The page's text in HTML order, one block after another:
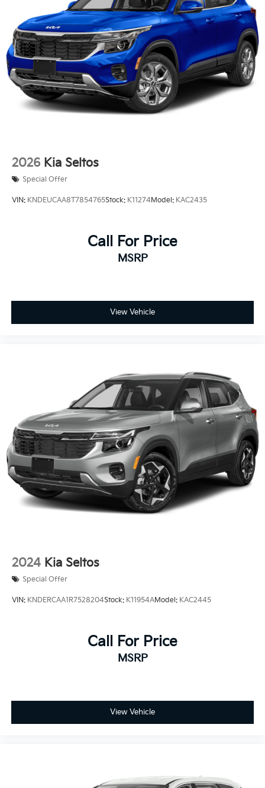
2026 Kia Seltos
Special Offer
VIN: KNDEUCAA8T7854765Stock: K11274Model: KAC2435
Call For Price
MSRP
View Vehicle
2024 Kia Seltos
Special Offer
VIN: KNDERCAA1R7528204Stock: K11954AModel: KAC2445
Call For Price
MSRP
View Vehicle